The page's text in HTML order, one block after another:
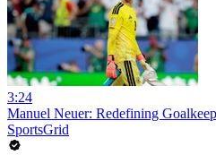
3:24
Manuel Neuer: Redefining
SportsGrid